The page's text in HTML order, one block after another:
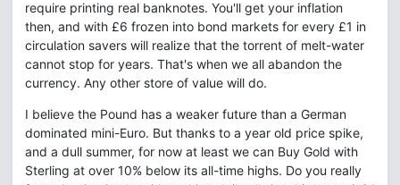
require printing real banknotes. You'll get your inflation
then, and with £6 frozen into bond markets for every £1 in
circulation savers will realize that the torrent of melt-water
cannot stop for years. That's when we all abandon the
currency. Any other store of value will do.
I believe the Pound has a weaker future than a German
dominated mini-Euro. But thanks to a year old price spike,
and a dull summer, for now at least we can Buy Gold with
Sterling at over 10% below its all-time highs. Do you really